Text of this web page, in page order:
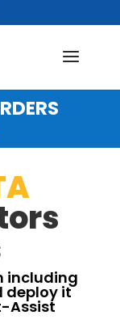
including
deploy it
Assist